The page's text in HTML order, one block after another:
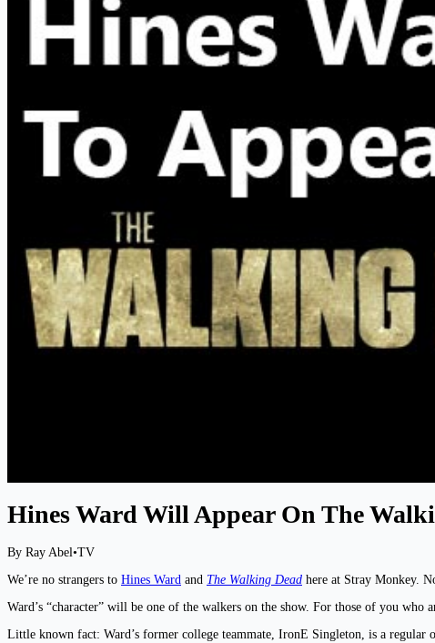
Hines Ward Will Appear On The
By Ray Abel•TV
We’re no strangers to Hines Ward and The Walking Dead here at Stray Monkey.
Ward’s “character” will be one of the walkers on the show. For those of you who
Little known fact: Ward’s former college teammate, IronE Singleton, is a regular